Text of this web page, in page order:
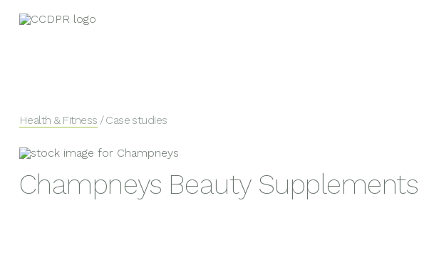
Health & Fitness / Case studies
Champneys Beauty Supplements